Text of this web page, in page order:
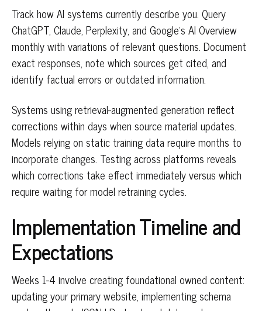
Track how AI systems currently describe you. Query
ChatGPT, Claude, Perplexity, and Google's AI Overview
monthly with variations of relevant questions. Document
exact responses, note which sources get cited, and
identify factual errors or outdated information.
Systems using retrieval-augmented generation reflect
corrections within days when source material updates.
Models relying on static training data require months to
incorporate changes. Testing across platforms reveals
which corrections take effect immediately versus which
require waiting for model retraining cycles.
Implementation Timeline and
Expectations
Weeks 1-4 involve creating foundational owned content:
updating your primary website, implementing schema